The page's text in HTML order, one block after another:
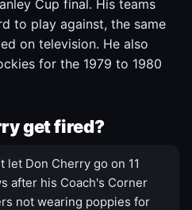
Cup final. His teams
to play against, the same
on television. He also
for the 1979 to 1980
get fired?
let Don Cherry go on 11
after his Coach's Corner
not wearing poppies for